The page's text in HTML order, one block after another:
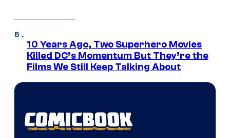
10 Years Ago, Two Superhero Movies
Killed DC’s Momentum But They’re the
Films We Still Keep Talking About